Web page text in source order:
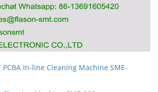
PCBA In-line Cleaning Machine SME-